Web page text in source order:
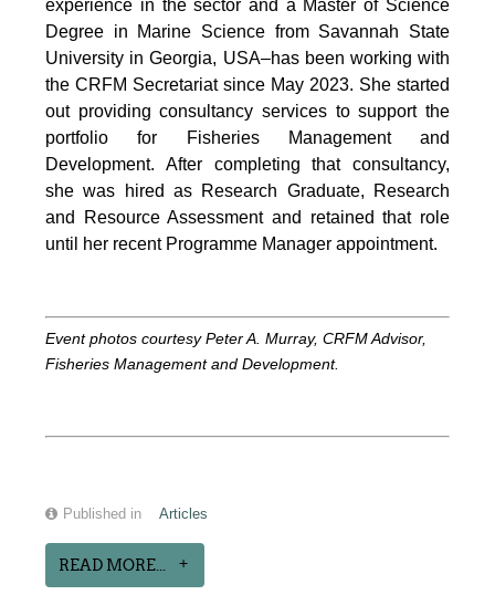
experience in the sector and a Master of Science
Degree in Marine Science from Savannah State
University in Georgia, USA–has been working with
the CRFM Secretariat since May 2023. She started
out providing consultancy services to support the
portfolio for Fisheries Management and
Development. After completing that consultancy,
she was hired as Research Graduate, Research
and Resource Assessment and retained that role
until her recent Programme Manager appointment.
Event photos courtesy Peter A. Murray, CRFM Advisor,
Fisheries Management and Development.
Published in Articles
READ MORE...